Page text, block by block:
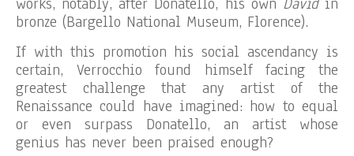
bronze (Bargello National Museum, Florence).
If with this promotion his social ascendancy is
certain, Verrocchio found himself facing the
greatest challenge that any artist of the
Renaissance could have imagined: how to equal
or even surpass Donatello, an artist whose
genius has never been praised enough?